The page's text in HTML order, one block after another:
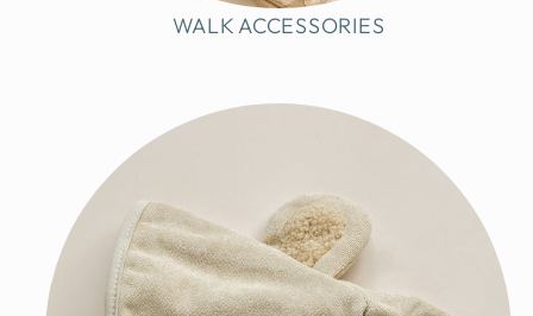
WALK ACCESSORIES